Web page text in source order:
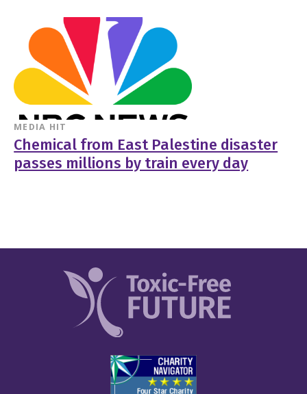
MEDIA HIT
Chemical from East Palestine disaster
passes millions by train every day